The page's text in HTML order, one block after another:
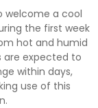
welcome a cool
the first week
hot and humid
are expected to
within days,
use of this